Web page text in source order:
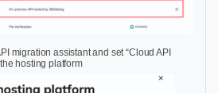
migration assistant and set “Cloud API
hosting platform